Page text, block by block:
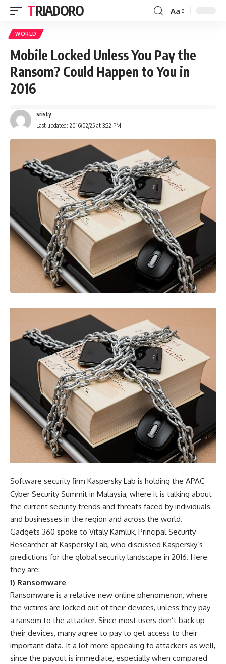
TRIADORO Aa
WORLD
Mobile Locked Unless You Pay the
Ransom? Could Happen to You in
2016
Last updated: 2016/02/25 at 3:22 PM
sristy
Software security firm Kaspersky Lab is holding the APAC
Cyber Security Summit in Malaysia, where it is talking about
the current security trends and threats faced by individuals
and businesses in the region and across the world.
Gadgets 360 spoke to Vitaly Kamluk, Principal Security
Researcher at Kaspersky Lab, who discussed Kaspersky’s
predictions for the global security landscape in 2016. Here
they are:
1) Ransomware
Ransomware is a relative new online phenomenon, where
the victims are locked out of their devices, unless they pay
a ransom to the attacker. Since most users don’t back up
their devices, many agree to pay to get access to their
important data. It a lot more appealing to attackers as well,
since the payout is immediate, especially when compared